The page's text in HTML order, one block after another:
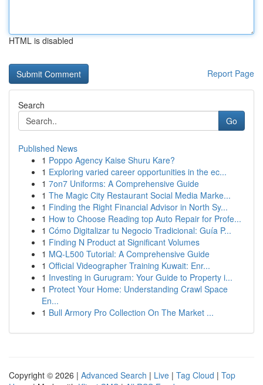
HTML is disabled
Report Page
Search
Go
Published News
1 Poppo Agency Kaise Shuru Kare?
1 Exploring varied career opportunities in the ec...
1 7on7 Uniforms: A Comprehensive Guide
1 The Magic City Restaurant Social Media Marke...
1 Finding the Right Financial Advisor in North Sy...
1 How to Choose Reading top Auto Repair for Profe...
1 Cómo Digitalizar tu Negocio Tradicional: Guía P...
1 Finding N Product at Significant Volumes
1 MQ-L500 Tutorial: A Comprehensive Guide
1 Official Videographer Training Kuwait: Enr...
1 Investing in Gurugram: Your Guide to Property i...
1 Protect Your Home: Understanding Crawl Space
En...
1 Bull Armory Pro Collection On The Market ...
Copyright © 2026 | Advanced Search | Live | Tag Cloud | Top